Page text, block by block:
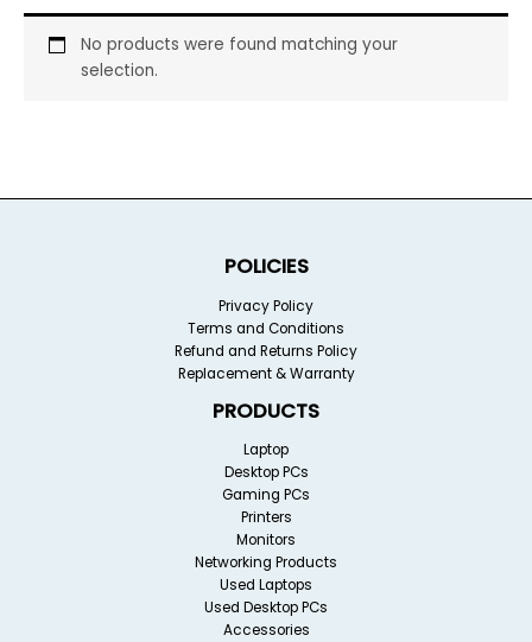
No products were found matching your
selection.
POLICIES
Privacy Policy
Terms and Conditions
Refund and Returns Policy
Replacement & Warranty
PRODUCTS
Laptop
Desktop PCs
Gaming PCs
Printers
Monitors
Networking Products
Used Laptops
Used Desktop PCs
Accessories